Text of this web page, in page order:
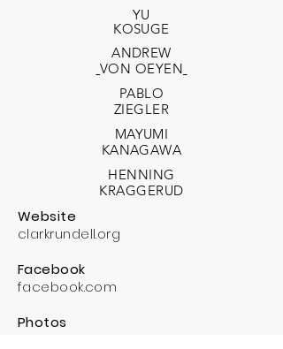
YU
KOSUGE
ANDREW
VON OEYEN
PABLO
ZIEGLER
MAYUMI
KANAGAWA
HENNING
KRAGGERUD
Website
clarkrundell.org
Facebook
facebook.com
Photos